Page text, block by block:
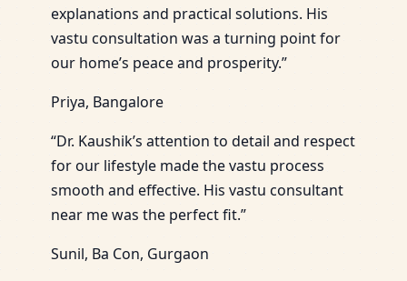
explanations and practical solutions. His
vastu consultation was a turning point for
our home’s peace and prosperity.”
Priya, Bangalore
“Dr. Kaushik’s attention to detail and respect
for our lifestyle made the vastu process
smooth and effective. His vastu consultant
near me was the perfect fit.”
Sunil, Ba Con, Gurgaon